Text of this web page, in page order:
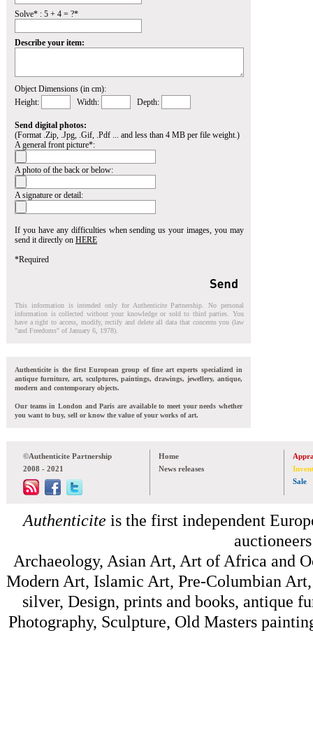
Solve* : 5 + 4 = ?*
Describe your item:
Object Dimensions (in cm):
Height:
Width: Depth:
Send digital photos:
(Format .Zip, .Jpg, .Gif, .Pdf ... and less than 4 MB per file weight.)
A general front picture*:
A photo of the back or below:
A signature or detail:
If you have any difficulties when sending us your images, you may
send it directly on HERE
*Required
This information is intended only for Authenticite Partnership. No personal
information is collected without your knowledge or sold to third parties. You
have a right to access, modify, rectify and delete all data that concerns you (law
"and Freedoms" of January 6, 1978).
Authenticite is the first European group of fine art experts specialized in
antique furniture, art, sculptures, paintings, drawings, jewellery, antique,
modern and contemporary objects.
Our teams in London and Paris are available to meet your needs whether
you want to buy, sell or know the value of your works of art.
©Authenticite Partnership
2008 - 2021
Home
News releases
Sale
Authenticite is the first independent
Archaeology, Asian Art, Art of Africa and
Modern Art, Islamic Art, Pre-Columbian
silver, Design, prints and books, antique
Photography, Sculpture, Old Masters